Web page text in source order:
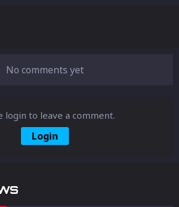
No comments yet
login to leave a comment.
Login